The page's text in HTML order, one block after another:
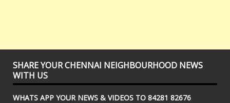
SHARE YOUR CHENNAI NEIGHBOURHOOD NEWS
WITH US
WHATS APP YOUR NEWS & VIDEOS TO 84281 82676